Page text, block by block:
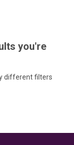
you're
different filters